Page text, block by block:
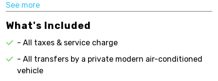
See more
What's Included
- All taxes & service charge
- All transfers by a private modern air-conditioned
vehicle